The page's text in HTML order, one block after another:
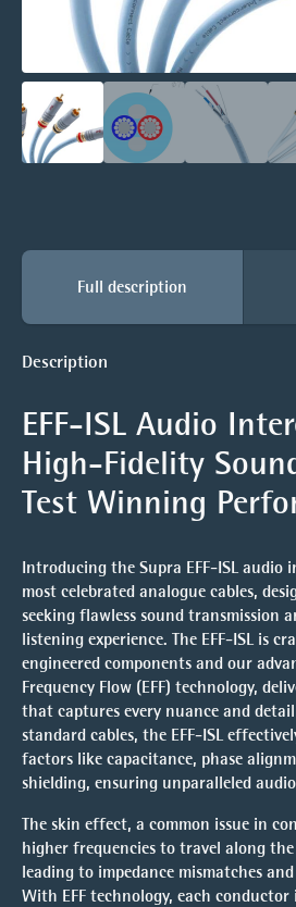
Full description
Description
EFF-ISL Audio
High-Fidelity
Test Winning
Introducing the Supra EFF-ISL audio
most celebrated analogue cables,
seeking flawless sound transmission
listening experience. The EFF-ISL is
engineered components and our
Frequency Flow (EFF) technology,
that captures every nuance and
standard cables, the EFF-ISL
factors like capacitance, phase
shielding, ensuring unparalleled
The skin effect, a common issue in
higher frequencies to travel along
leading to impedance mismatches
With EFF technology, each